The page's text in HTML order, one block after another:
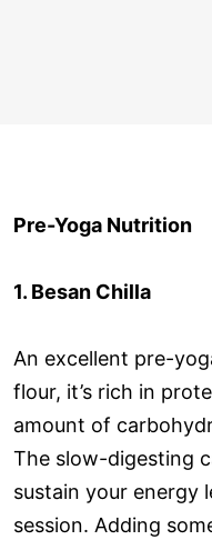
Pre-Yoga Nutrition
1. Besan Chilla
An excellent pre-
flour, it’s rich in
amount of
The slow-digesting
sustain your energy
session. Adding